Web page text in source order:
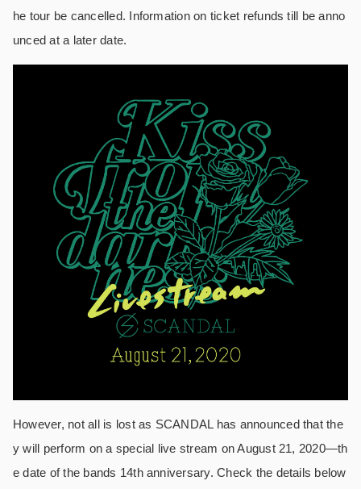
he tour be cancelled. Information on ticket refunds till be anno
unced at a later date.
However, not all is lost as SCANDAL has announced that the
y will perform on a special live stream on August 21, 2020—th
e date of the bands 14th anniversary. Check the details below